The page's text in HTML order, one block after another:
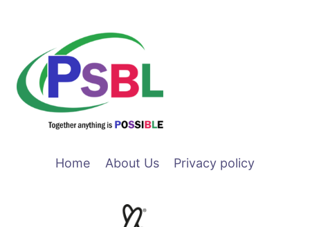
Home About Us Privacy policy